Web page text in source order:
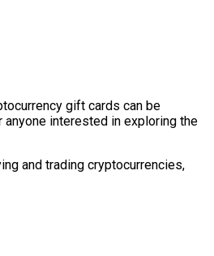
gift cards can be
interested in exploring the
and trading cryptocurrencies,